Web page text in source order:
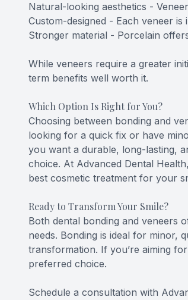
Natural-looking aesthetics -
Custom-designed - Each veneer is
Stronger material - Porcelain
While veneers require a greater
term benefits well worth it.
Which Option Is Right for You?
Choosing between bonding and
looking for a quick fix or have
you want a durable, long-lasting,
choice. At Advanced Dental
best cosmetic treatment for your
Ready to Transform Your Smile?
Both dental bonding and veneers
needs. Bonding is ideal for minor,
transformation. If you’re aiming
preferred choice.
Schedule a consultation with